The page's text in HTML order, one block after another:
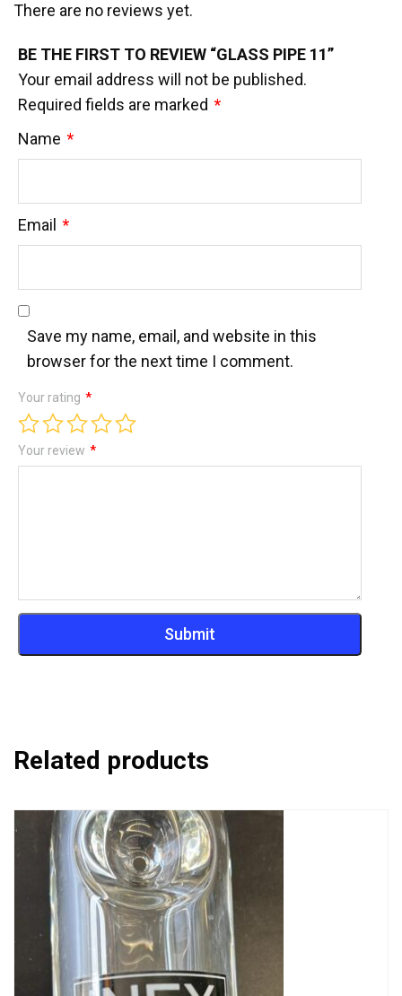
There are no reviews yet.
BE THE FIRST TO REVIEW “GLASS PIPE 11”
Your email address will not be published.
Required fields are marked *
Name *
Email *
Save my name, email, and website in this
browser for the next time I comment.
Your rating *
Your review *
Related products